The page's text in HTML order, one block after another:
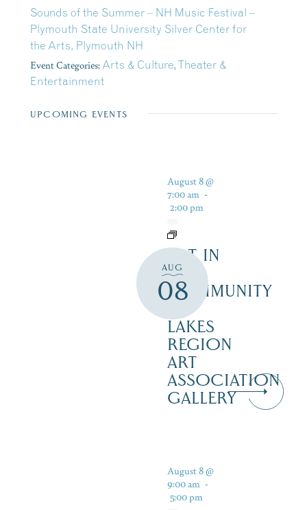
Sounds of the Summer – NH Music Festival –
Plymouth State University Silver Center for
the Arts, Plymouth NH
Event Categories: Arts & Culture, Theater &
Entertainment
UPCOMING EVENTS
AUG
08
August 8 @
7:00 am -
2:00 pm
ART IN
THE
COMMUNITY
LAKES
REGION
ART
ASSOCIATION
GALLERY
August 8 @
9:00 am -
5:00 pm